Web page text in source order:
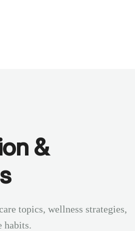
&
topics, wellness strategies,
habits.